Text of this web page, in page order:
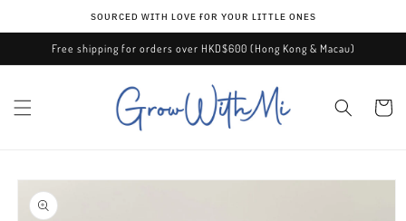
ѕᴏᴜʀᴄᴇᴅ ᴡɪᴛʜ ʟᴏᴠᴇ ғᴏʀ ʏᴏᴜʀ ʟɪᴛᴛʟᴇ ᴏɴᴇѕ
Free shipping for orders over HKD$600 (Hong Kong & Macau)
Cart
Skip to
product
information